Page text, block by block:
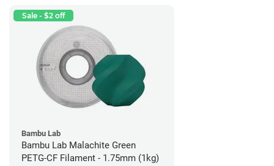
Sale - $2 off
Bambu Lab
Bambu Lab Malachite Green
PETG-CF Filament - 1.75mm (1kg)